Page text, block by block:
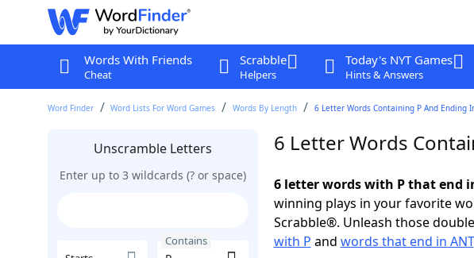
Words With Friends
Cheat
Scrabble
Helpers
Today's NYT Games
Hints & Answers
Word Finder Word Lists For Word Games Words By Length 6 Letter Words Containing P And Ending
Unscramble Letters
Enter up to 3 wildcards (? or space)
Contains
6 Letter Words
6 letter words with P that end
winning plays in your favorite
Scrabble®. Unleash those
with P and words that end in ANT